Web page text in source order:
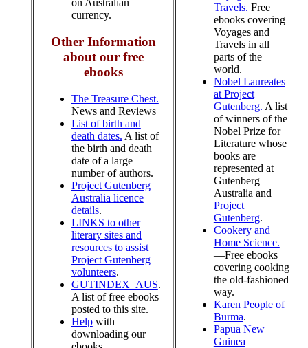
on Australian
currency.
Other Information
about our free
ebooks
The Treasure Chest.
News and Reviews
List of birth and
death dates. A list of
the birth and death
date of a large
number of authors.
Project Gutenberg
Australia licence
details.
LINKS to other
literary sites and
resources to assist
Project Gutenberg
volunteers.
GUTINDEX_AUS.
A list of free ebooks
posted to this site.
Helpwith
downloading our
Travels. Free
ebooks covering
Voyages and
Travels in all
parts of the
world.
Nobel Laureates
at Project
Gutenberg. A list
of winners of the
Nobel Prize for
Literature whose
books are
represented at
Gutenberg
Australia and
Project
Gutenberg.
Cookery and
Home Science.
—Free ebooks
covering cooking
the old-fashioned
way.
Karen People of
Burma.
Papua New
Guinea